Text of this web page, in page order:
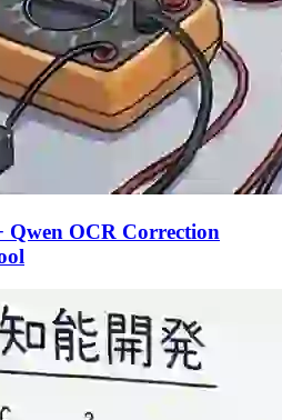
Qwen OCR Correction